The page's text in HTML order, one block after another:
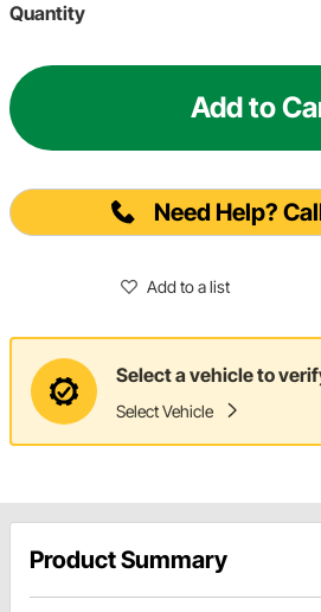
Quantity
Add to
Need Help?
Add to a list
Select a vehicle to
Select Vehicle
Product Summary